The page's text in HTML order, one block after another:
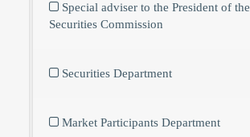
Special adviser to the President of the
Securities Commission
Securities Department
Market Participants Department